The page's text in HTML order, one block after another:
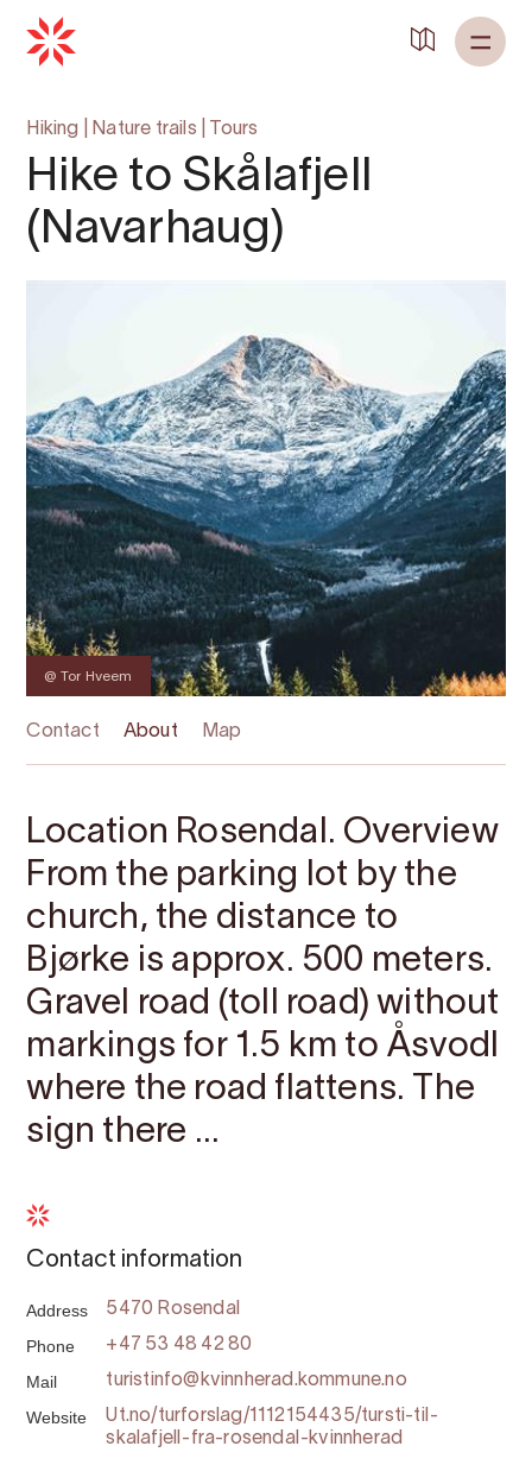
Hiking Nature trails Tours
Hike to Skålafjell
(Navarhaug)
@ Tor Hveem
Contact About Map
Location Rosendal. Overview
From the parking lot by the
church, the distance to
Bjørke is approx. 500 meters.
Gravel road (toll road) without
markings for 1.5 km to Åsvodl
where the road flattens. The
sign there ...
Contact information
Address 5470 Rosendal
Phone +47 53 48 42 80
Mail turistinfo@kvinnherad.kommune.no
Website
Ut.no/turforslag/1112154435/tursti-til-
skalafjell-fra-rosendal-kvinnherad